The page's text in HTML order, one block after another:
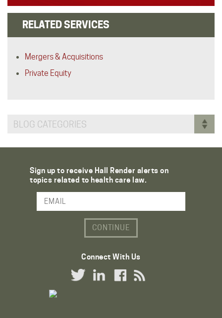
RELATED SERVICES
Mergers & Acquisitions
Private Equity
BLOG CATEGORIES
Sign up to receive Hall Render alerts on
topics related to health care law.
Email Address
Connect With Us
Twitter LinkLinkedIn Link
Facebook Link
RSS Link